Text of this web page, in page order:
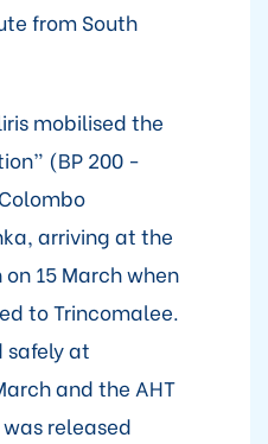
from South
mobilised the
(BP 200 -
arriving at the
15 March when
to Trincomalee.
safely at
and the AHT
released